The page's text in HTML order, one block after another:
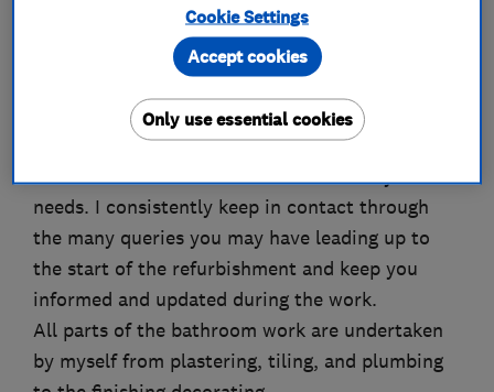
make sure that your bathroom, en-suite, toilet
room, or wet room refurbishment is carried out
to the highest standards. From the first initial
stages of talking through the design options to
advising you on the many different products
available on the market which best suit your
needs. I consistently keep in contact through
the many queries you may have leading up to
the start of the refurbishment and keep you
informed and updated during the work.
All parts of the bathroom work are undertaken
by myself from plastering, tiling, and plumbing
Cookie Settings
Only use essential cookies
Accept cookies